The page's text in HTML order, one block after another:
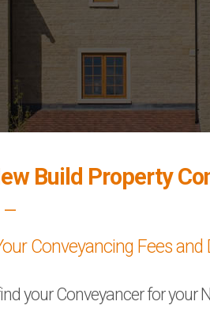
Build Property
Conveyancing Fees
your Conveyancer for your